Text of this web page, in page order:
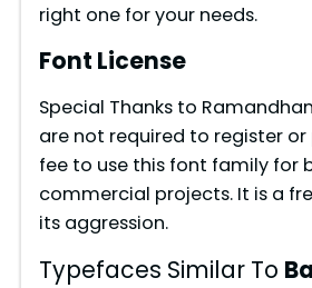
right one for your needs.
Font License
Special Thanks to
are not required to register or
fee to use this font family for
commercial projects. It is a
its aggression.
Typefaces Similar To